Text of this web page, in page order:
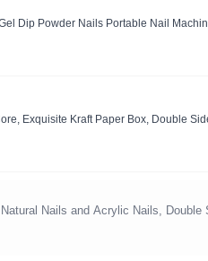
Dip Powder Nails Portable Nail
Exquisite Kraft Paper Box, Double
Nails and Acrylic Nails,